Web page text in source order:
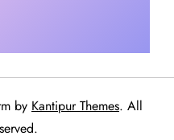
by Kantipur Themes. All